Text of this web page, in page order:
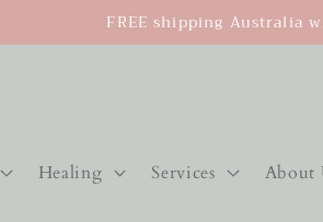
FREE shipping Australia
Healing Services About